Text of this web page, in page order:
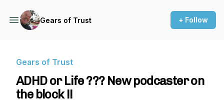
Gears of Trust + Follow
Gears of Trust
ADHD or Life ??? New podcaster on
the block !!